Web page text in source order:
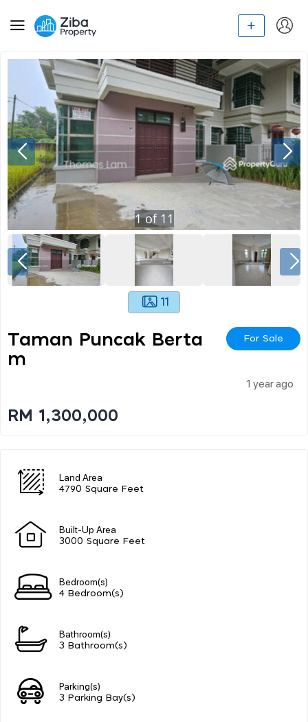
1of 11
11
Taman Puncak Berta
M
For Sale
1 year ago
RM 1,300,000
Land Area
4790 Square Feet
Built-Up Area
3000 Square Feet
Bedroom(s)
4 Bedroom(s)
Bathroom(s)
3 Bathroom(s)
Parking(s)
3 Parking Bay(s)